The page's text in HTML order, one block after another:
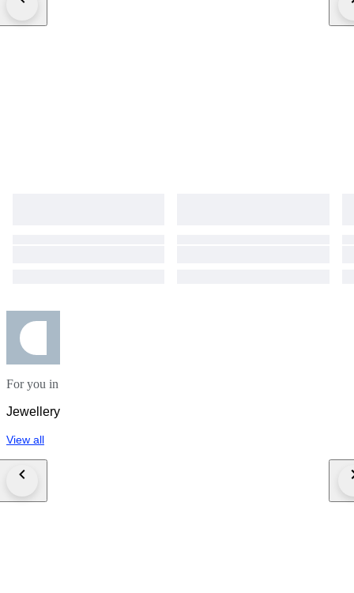
For you in
Jewellery
View all